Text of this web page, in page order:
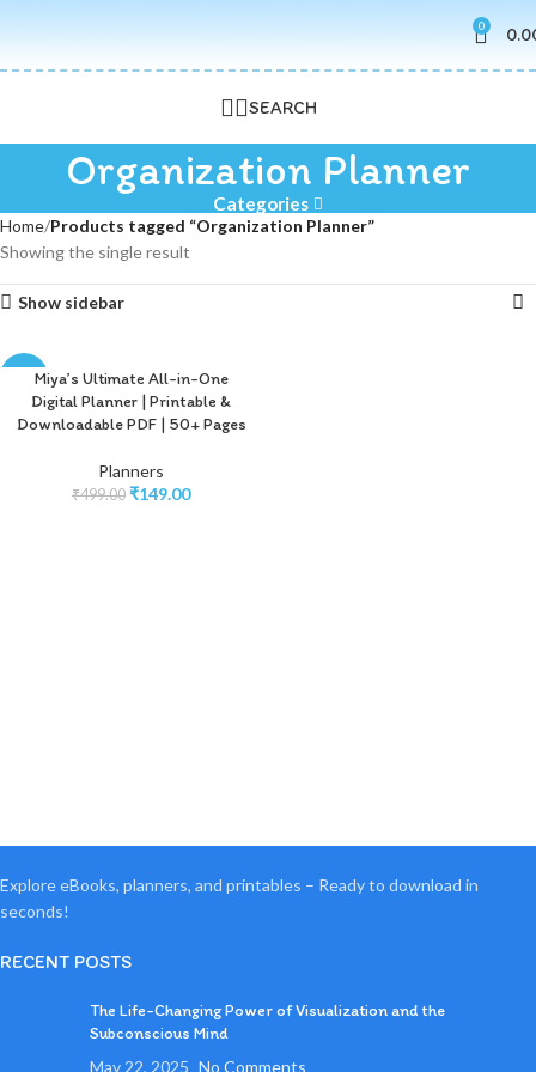
0
SEARCH
Organization Planner
Categories
Home Products tagged “Organization Planner”
Showing the single result
Show sidebar
-70%Miya’s Ultimate All-in-One
Digital Planner | Printable &
Downloadable PDF | 50+ Pages
Planners
₹499.00 ₹149.00
Explore eBooks, planners, and printables – Ready to download in
seconds!
RECENT POSTS
The Life-Changing Power of Visualization and the
Subconscious Mind
May 22, 2025 No Comments